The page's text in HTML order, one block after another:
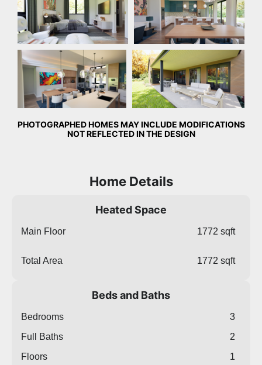
Dining Room Rear Exterior
PHOTOGRAPHED HOMES MAY INCLUDE MODIFICATIONS
NOT REFLECTED IN THE DESIGN
Home Details
Heated Space
Main Floor 1772 sqft
Total Area 1772 sqft
Beds and Baths
Bedrooms
3
Full Baths
2
Floors
1